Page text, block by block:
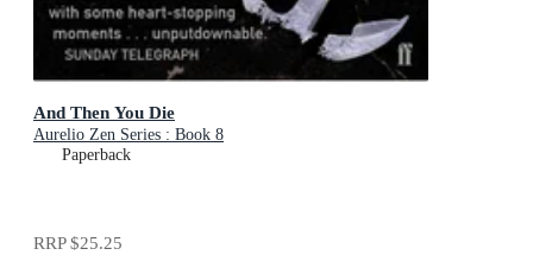
And Then You Die
Aurelio Zen Series : Book 8
Paperback
RRP$25.25